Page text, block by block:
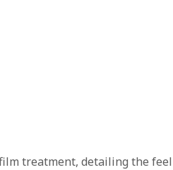
treatment, detailing the